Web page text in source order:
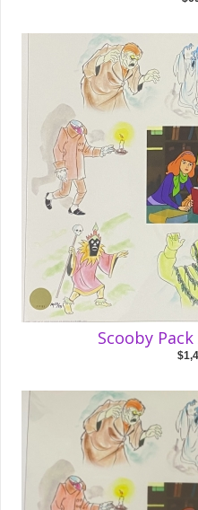
Scooby